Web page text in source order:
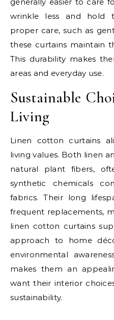
wrinkle less and hold
proper care, such as
these curtains maintain
This durability makes
areas and everyday use.
Sustainable
Living
Linen cotton curtains
living values. Both linen
natural plant fibers,
synthetic chemicals
fabrics. Their long
frequent replacements,
linen cotton curtains
approach to home
environmental
makes them an
want their interior
sustainability.